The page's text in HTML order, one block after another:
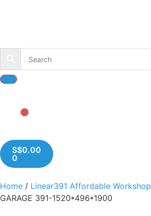
S$0.00
0
Home / Linear391 Affordable Workshop
GARAGE 391-1520*496*1900